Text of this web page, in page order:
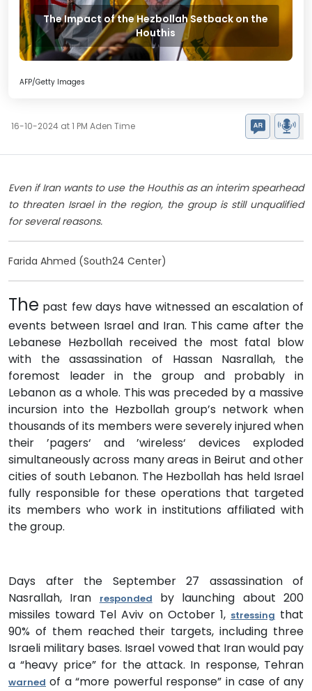
The Impact of the Hezbollah Setback on the
Houthis
AFP/Getty Images
16-10-2024 at 1 PM Aden Time
Even if Iran wants to use the Houthis as an interim spearhead
to threaten Israel in the region, the group is still unqualified
for several reasons.
Farida Ahmed (South24 Center)
The past few days have witnessed an escalation of
events between Israel and Iran. This came after the
Lebanese Hezbollah received the most fatal blow
with the assassination of Hassan Nasrallah, the
foremost leader in the group and probably in
Lebanon as a whole. This was preceded by a massive
incursion into the Hezbollah group’s network when
thousands of its members were severely injured when
their ’pagers‘ and ’wireless‘ devices exploded
simultaneously across many areas in Beirut and other
cities of south Lebanon. The Hezbollah has held Israel
fully responsible for these operations that targeted
its members who work in institutions affiliated with
the group.
Days after the September 27 assassination of
Nasrallah, Iran
responded
by launching about 200
missiles toward Tel Aviv on October 1, stressing that
90% of them reached their targets, including three
Israeli military bases. Israel vowed that Iran would pay
a “heavy price” for the attack. In response, Tehran
warned of a “more powerful response” in case of any